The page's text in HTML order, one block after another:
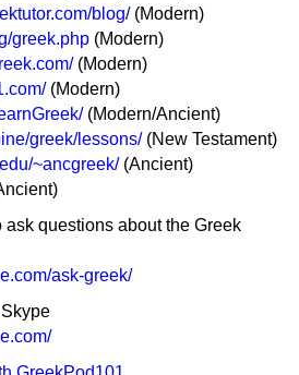
blog/(Modern)
greek.php (Modern)
(Modern)
(Modern)
(Modern/Ancient)
greek/lessons/(New Testament)
~ancgreek/(Ancient)
ask questions about the Greek
ask-greek/